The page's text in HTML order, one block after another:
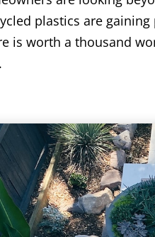
plastics are
is worth a thousand